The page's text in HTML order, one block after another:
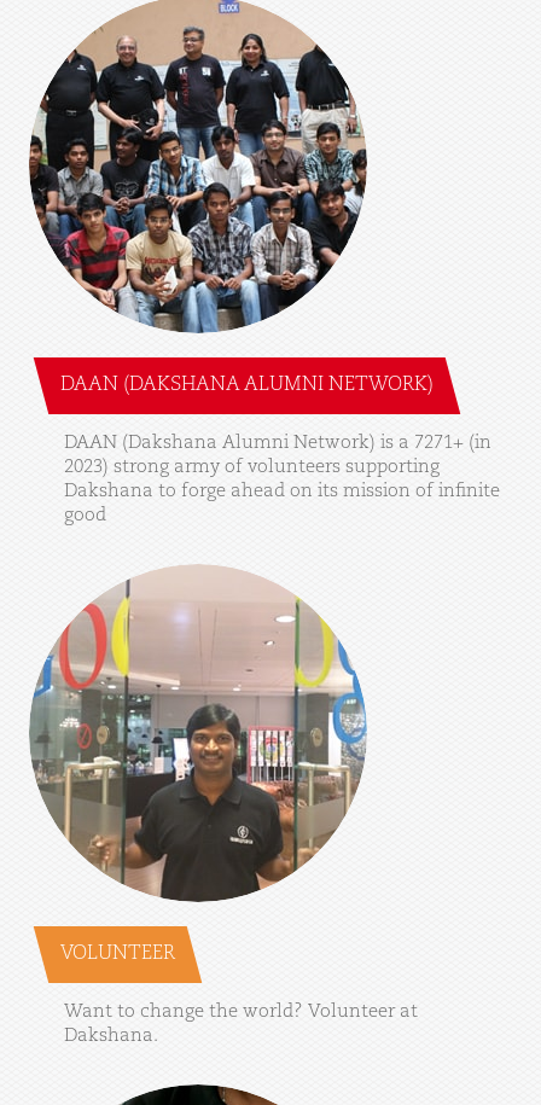
DAAN (DAKSHANA ALUMNI NETWORK)
DAAN (Dakshana Alumni Network) is a 7271+ (in
2023) strong army of volunteers supporting
Dakshana to forge ahead on its mission of infinite
good
VOLUNTEER
Want to change the world? Volunteer at
Dakshana.